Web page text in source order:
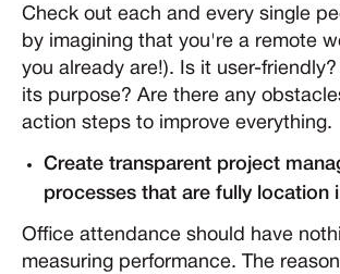
Check out each and every single
by imagining that you're a remote
you already are!). Is it user-
its purpose? Are there any
action steps to improve everything.
Create transparent project
processes that are fully location
Office attendance should have
measuring performance. The